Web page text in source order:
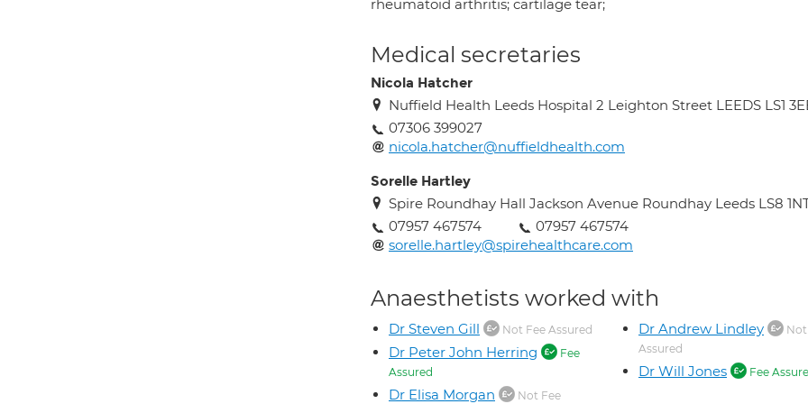
rheumatoid arthritis; cartilage tear;
Medical secretaries
Nicola Hatcher
Nuffield Health Leeds Hospital 2 Leighton Street LEEDS LS1
07306 399027
nicola.hatcher@nuffieldhealth.com
Sorelle Hartley
Spire Roundhay Hall Jackson Avenue Roundhay Leeds LS8
07957 467574
07957 467574
sorelle.hartley@spirehealthcare.com
Anaesthetists worked with
Dr Steven Gill Not Fee Assured
Dr Peter John Herring
Fee
Assured
Dr Elisa Morgan Not Fee
Dr Andrew Lindley
Assured
Dr Will Jones Fee